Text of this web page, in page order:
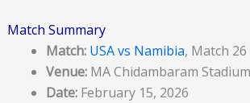
Match Summary
Match: USA vs Namibia, Match 26
Venue:MA Chidambaram
Date:February 15, 2026